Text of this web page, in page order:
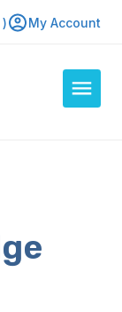
My Account